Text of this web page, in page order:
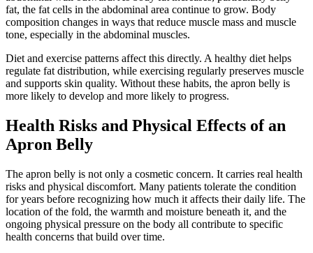
fat, the fat cells in the abdominal area continue to grow. Body
composition changes in ways that reduce muscle mass and muscle
tone, especially in the abdominal muscles.
Diet and exercise patterns affect this directly. A healthy diet helps
regulate fat distribution, while exercising regularly preserves muscle
and supports skin quality. Without these habits, the apron belly is
more likely to develop and more likely to progress.
Health Risks and Physical Effects of an
Apron Belly
The apron belly is not only a cosmetic concern. It carries real health
risks and physical discomfort. Many patients tolerate the condition
for years before recognizing how much it affects their daily life. The
location of the fold, the warmth and moisture beneath it, and the
ongoing physical pressure on the body all contribute to specific
health concerns that build over time.